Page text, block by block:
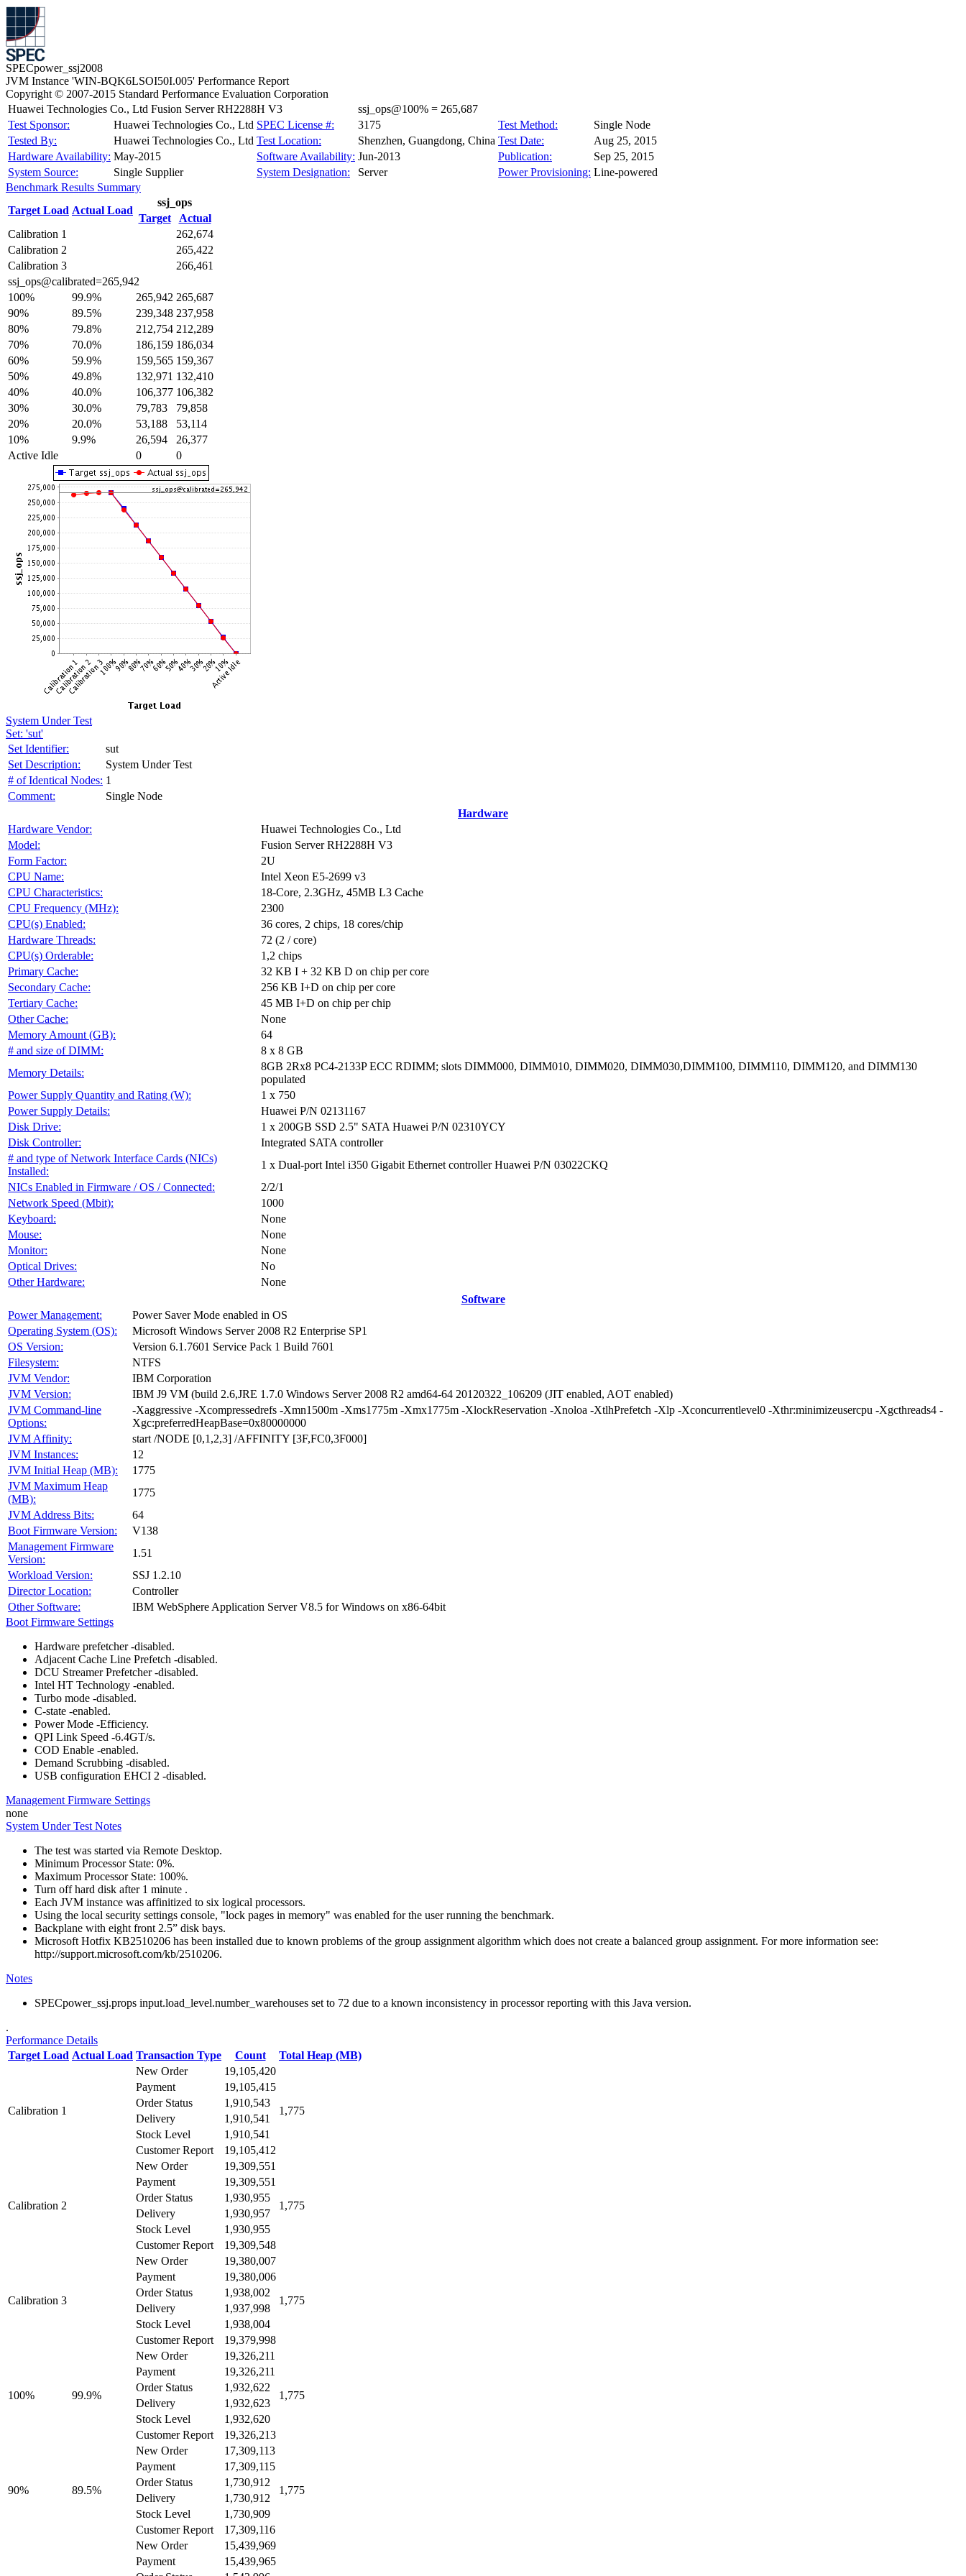
SPECpower_ssj2008
JVM Instance 'WIN-BQK6LSOI50I.005' Performance Report
Copyright © 2007-2015 Standard Performance Evaluation Corporation
Huawei Technologies Co., Ltd Fusion Server RH2288H V3
ssj_ops@100% = 265,687
Test Sponsor:
Huawei Technologies Co., Ltd SPEC License #: 3175 Test Method:
Single Node
Tested By:
Huawei Technologies Co., Ltd Test Location: Shenzhen, Guangdong, China Test Date:
Aug 25, 2015
Hardware Availability: May-2015 Software Availability: Jun-2013 Publication:
Sep 25, 2015
System Source:
Single Supplier System Designation: Server Power Provisioning: Line-powered
Benchmark Results Summary
Target Load Actual Load
ssj_ops
Target
Actual
Calibration 1
262,674
Calibration 2
265,422
Calibration 3
266,461
ssj_ops@calibrated=265,942
100%
99.9% 265,942 265,687
90%
89.5% 239,348 237,958
80%
79.8% 212,754 212,289
70%
70.0% 186,159 186,034
60%
59.9% 159,565 159,367
50%
49.8% 132,971 132,410
40%
40.0% 106,377 106,382
30%
30.0% 79,783
79,858
20%
20.0% 53,188
53,114
10%
9.9% 26,594
26,377
Active Idle
0 0
System Under Test
Set: 'sut'
Set Identifier:
sut
Set Description:
System Under Test
# of Identical Nodes: 1
Comment:
Single Node
Hardware
Hardware Vendor:
Huawei Technologies Co., Ltd
Model:
Fusion Server RH2288H V3
Form Factor:
2U
CPU Name:
Intel Xeon E5-2699 v3
CPU Characteristics:
18-Core, 2.3GHz, 45MB L3 Cache
CPU Frequency (MHz):
2300
CPU(s) Enabled:
36 cores, 2 chips, 18 cores/chip
Hardware Threads:
72 (2 / core)
CPU(s) Orderable:
1,2 chips
Primary Cache:
32 KB I + 32 KB D on chip per core
Secondary Cache:
256 KB I+D on chip per core
Tertiary Cache:
45 MB I+D on chip per chip
Other Cache:
None
Memory Amount (GB):
64
# and size of DIMM:
8 x 8 GB
Memory Details:
8GB 2Rx8 PC4-2133P ECC RDIMM; slots DIMM000, DIMM010, DIMM020, DIMM030,DIMM100, DIMM110, DIMM120, and DIMM130
populated
Power Supply Quantity and Rating (W):
1 x 750
Power Supply Details:
Huawei P/N 02131167
Disk Drive:
1 x 200GB SSD 2.5" SATA Huawei P/N 02310YCY
Disk Controller:
Integrated SATA controller
# and type of Network Interface Cards (NICs)
Installed:
1 x Dual-port Intel i350 Gigabit Ethernet controller Huawei P/N 03022CKQ
NICs Enabled in Firmware / OS / Connected:
2/2/1
Network Speed (Mbit):
1000
Keyboard:
None
Mouse:
None
Monitor:
None
Optical Drives:
No
Other Hardware:
None
Software
Power Management:
Power Saver Mode enabled in OS
Operating System (OS):
Microsoft Windows Server 2008 R2 Enterprise SP1
OS Version:
Version 6.1.7601 Service Pack 1 Build 7601
Filesystem:
NTFS
JVM Vendor:
IBM Corporation
JVM Version:
IBM J9 VM (build 2.6,JRE 1.7.0 Windows Server 2008 R2 amd64-64 20120322_106209 (JIT enabled, AOT enabled)
JVM Command-line
Options:
-Xaggressive -Xcompressedrefs -Xmn1500m -Xms1775m -Xmx1775m -XlockReservation -Xnoloa -XtlhPrefetch -Xlp -Xconcurrentlevel0 -Xthr:minimizeusercpu -Xgcthreads4 -
Xgc:preferredHeapBase=0x80000000
JVM Affinity:
start /NODE [0,1,2,3] /AFFINITY [3F,FC0,3F000]
JVM Instances:
12
JVM Initial Heap (MB):
1775
JVM Maximum Heap
(MB):
1775
JVM Address Bits:
64
Boot Firmware Version:
V138
Management Firmware
Version:
1.51
Workload Version:
SSJ 1.2.10
Director Location:
Controller
Other Software:
IBM WebSphere Application Server V8.5 for Windows on x86-64bit
Boot Firmware Settings
Hardware prefetcher -disabled.
Adjacent Cache Line Prefetch -disabled.
DCU Streamer Prefetcher -disabled.
Intel HT Technology -enabled.
Turbo mode -disabled.
C-state -enabled.
Power Mode -Efficiency.
QPI Link Speed -6.4GT/s.
COD Enable -enabled.
Demand Scrubbing -disabled.
USB configuration EHCI 2 -disabled.
Management Firmware Settings
none
System Under Test Notes
The test was started via Remote Desktop.
Minimum Processor State: 0%.
Maximum Processor State: 100%.
Turn off hard disk after 1 minute .
Each JVM instance was affinitized to six logical processors.
Using the local security settings console, "lock pages in memory" was enabled for the user running the benchmark.
Backplane with eight front 2.5” disk bays.
Microsoft Hotfix KB2510206 has been installed due to known problems of the group assignment algorithm which does not create a balanced group assignment. For more information see:
http://support.microsoft.com/kb/2510206.
Notes
SPECpower_ssj.props input.load_level.number_warehouses set to 72 due to a known inconsistency in processor reporting with this Java version.
.
Performance Details
Target Load Actual Load Transaction Type Count Total Heap (MB)
Calibration 1
New Order 19,105,420
1,775
Payment
19,105,415
Order Status
1,910,543
Delivery
1,910,541
Stock Level
1,910,541
Customer Report
19,105,412
Calibration 2
New Order 19,309,551
1,775
Payment
19,309,551
Order Status
1,930,955
Delivery
1,930,957
Stock Level
1,930,955
Customer Report
19,309,548
Calibration 3
New Order 19,380,007
1,775
Payment
19,380,006
Order Status
1,938,002
Delivery
1,937,998
Stock Level
1,938,004
Customer Report
19,379,998
100% 99.9%
New Order 19,326,211
1,775
Payment
19,326,211
Order Status
1,932,622
Delivery
1,932,623
Stock Level
1,932,620
Customer Report
19,326,213
90% 89.5%
New Order 17,309,113
1,775
Payment
17,309,115
Order Status
1,730,912
Delivery
1,730,912
Stock Level
1,730,909
Customer Report
17,309,116
New Order
15,439,969
Payment
15,439,965